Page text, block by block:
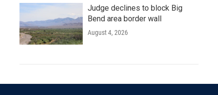
Judge declines to block Big
Bend area border wall
August 4, 2026